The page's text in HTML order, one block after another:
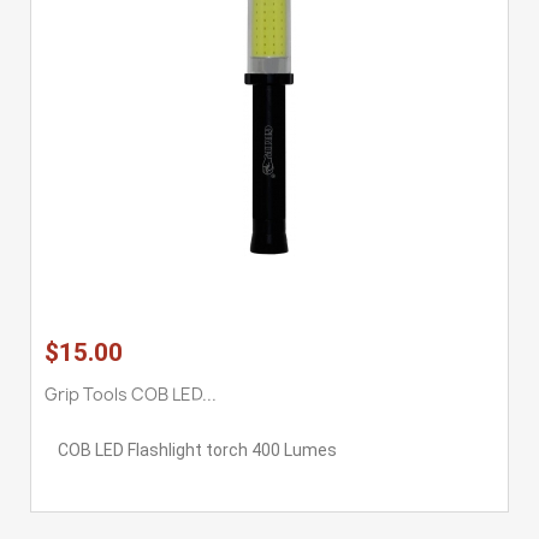
$15.00
Grip Tools COB LED...
COB LED Flashlight torch 400 Lumes